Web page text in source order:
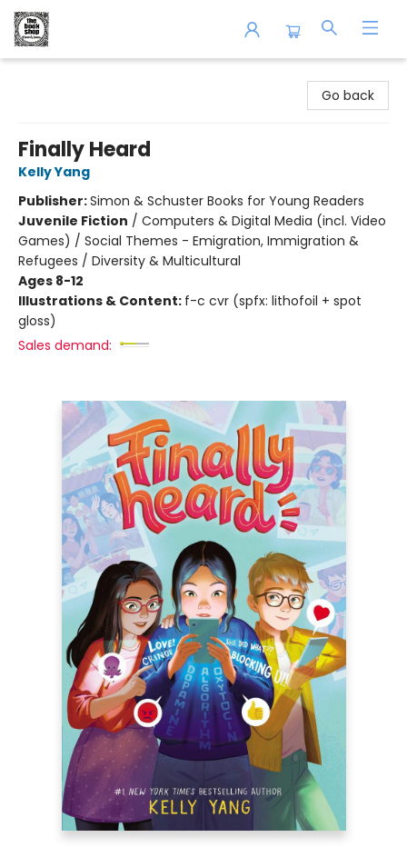
Go back
Finally Heard
Kelly Yang
Publisher:Simon & Schuster Books for Young Readers
Juvenile Fiction / Computers & Digital Media (incl. Video
Games) / Social Themes - Emigration, Immigration &
Refugees / Diversity & Multicultural
Ages 8-12
Illustrations & Content: f-c cvr (spfx: lithofoil + spot
gloss)
Sales demand: